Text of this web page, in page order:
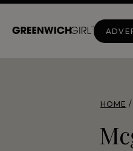
Skip
HOME /